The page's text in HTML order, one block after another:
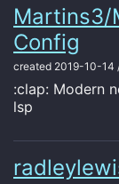
Martins3/
Config
created 2019-10-14
:clap: Modern
lsp